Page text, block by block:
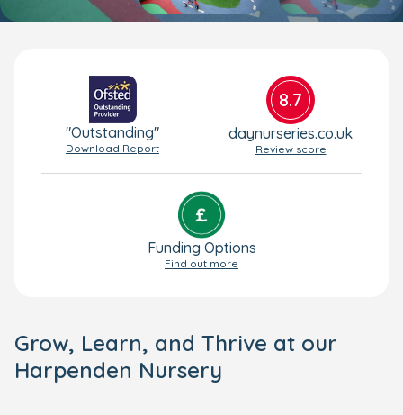
"Outstanding"
Download Report
8.7
daynurseries.co.uk
Review score
Funding Options
Find out more
Grow, Learn, and Thrive at our
Harpenden Nursery